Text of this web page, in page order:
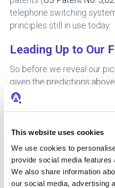
This website uses cookies
We use cookies to
provide social media
We also share information
our social media, advertising
telephone switching
principles still in use today.
Leading Up to Our
So before we reveal our
given the predictions
methodology we used to
issued so this leaves
cover 5G technology, with
issue fee not yet paid,
around May 9th, 2018.